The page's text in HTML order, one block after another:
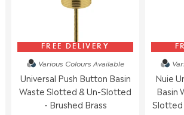
FREE DELIVERY
Various Colours Available
Universal Push Button Basin
Waste Slotted & Un-Slotted
- Brushed Brass
Nuie
Basin
Slotted